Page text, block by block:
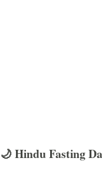
🌙 Hindu Fasting